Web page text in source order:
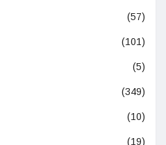
(57)
(101)
(5)
(349)
(10)
(19)